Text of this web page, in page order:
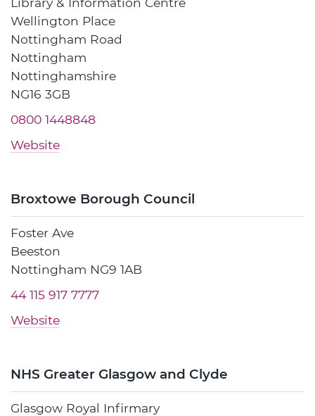
Wellington Place
Nottingham Road
Nottingham
Nottinghamshire
NG16 3GB
0800 1448848
Website
Broxtowe Borough Council
Foster Ave
Beeston
Nottingham NG9 1AB
44 115 917 7777
Website
NHS Greater Glasgow and Clyde
Glasgow Royal Infirmary